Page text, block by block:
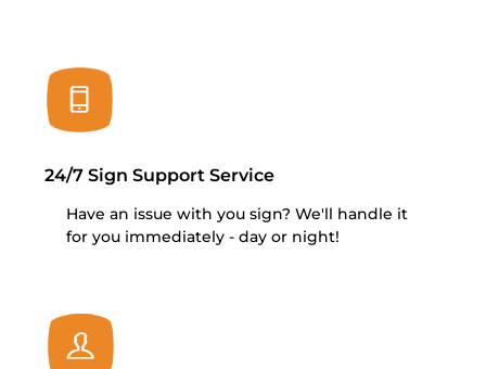
24/7 Sign Support Service
Have an issue with you sign? We'll handle it
for you immediately - day or night!